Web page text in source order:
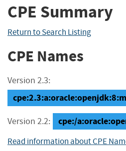
CPE Summary
Return to Search Listing
CPE Names
Version 2.3:
Version 2.2: cpe:/
Read information about CPE